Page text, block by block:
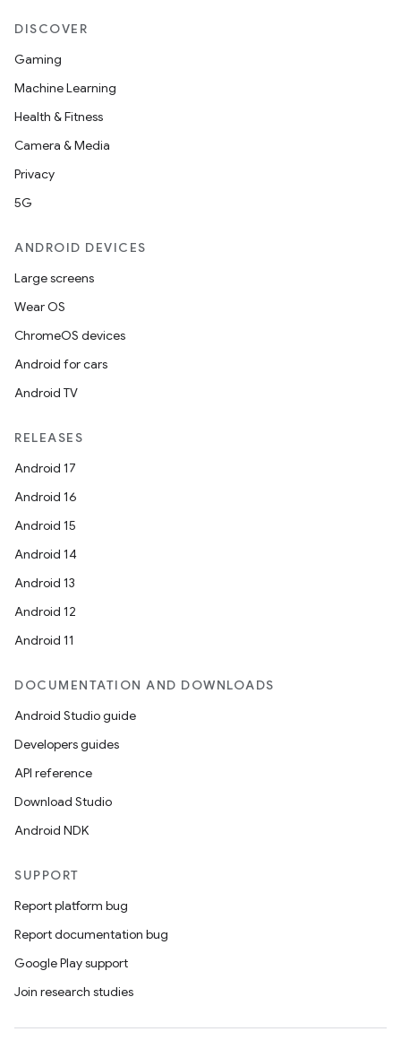
DISCOVER
Gaming
Machine Learning
Health & Fitness
Camera & Media
Privacy
5G
ANDROID DEVICES
Large screens
Wear OS
ChromeOS devices
Android for cars
Android TV
RELEASES
Android 17
Android 16
Android 15
Android 14
Android 13
Android 12
Android 11
DOCUMENTATION AND DOWNLOADS
Android Studio guide
Developers guides
API reference
Download Studio
Android NDK
SUPPORT
Report platform bug
Report documentation bug
Google Play support
Join research studies